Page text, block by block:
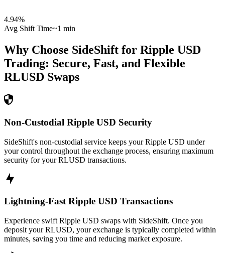
4.94%
Avg Shift Time~1 min
Why Choose SideShift for Ripple USD
Trading: Secure, Fast, and Flexible
RLUSD Swaps
Non-Custodial Ripple USD Security
SideShift's non-custodial service keeps your Ripple USD under
your control throughout the exchange process, ensuring maximum
security for your RLUSD transactions.
Lightning-Fast Ripple USD Transactions
Experience swift Ripple USD swaps with SideShift. Once you
deposit your RLUSD, your exchange is typically completed within
minutes, saving you time and reducing market exposure.